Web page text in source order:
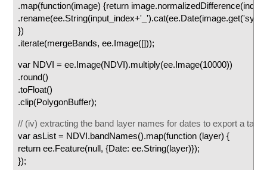
.map(function(image) {return
})
.iterate(mergeBands, ee.Image([]));
var NDVI = ee.Image(NDVI).multiply(ee.Image(10000))
.round()
.toFloat()
.clip(PolygonBuffer);
// (iv) extracting the band layer names for dates to export a
var asList = NDVI.bandNames().map(function (layer) {
return ee.Feature(null, {Date: ee.String(layer)});
});